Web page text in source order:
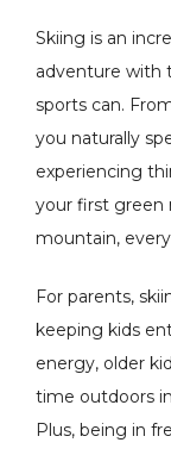
Skiing is an
adventure with
sports can.
you naturally
experiencing
your first green
mountain,
For parents,
keeping kids
energy, older
time outdoors
Plus, being in